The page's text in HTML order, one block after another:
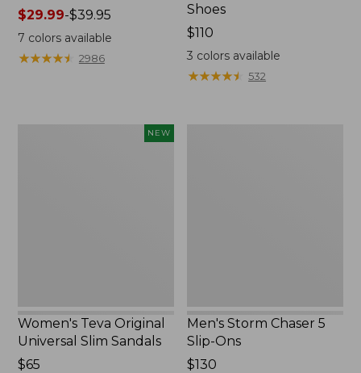
Price
range
from:
$29.99
$29.99-$39.95
7 colors available
★★★★★
★★★★★ 2986
Shoes
Price:
$110
$110
3 colors available
★★★★★
★★★★★ 532
NEW
Women's Teva Original
Universal Slim Sandals
Price:
$65
Men's Storm Chaser 5
Slip-Ons
Price:
$130